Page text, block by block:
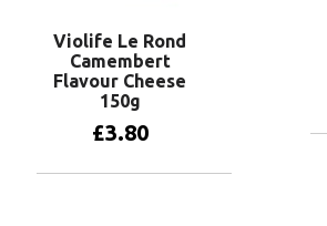
Violife Le Rond
Camembert
Flavour Cheese
150g
£3.80